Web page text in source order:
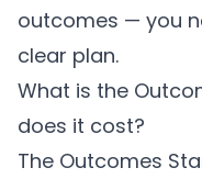
outcomes — you
clear plan.
What is the
does it cost?
The Outcomes